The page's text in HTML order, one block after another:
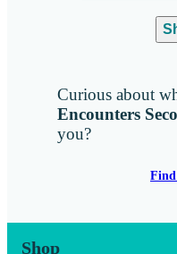
Curious about
Encounters
you?
Shop